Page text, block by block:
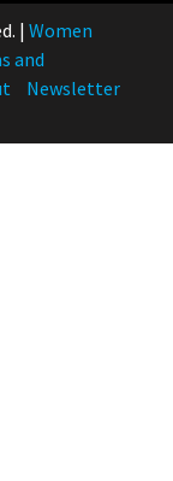
| Women
and
Newsletter